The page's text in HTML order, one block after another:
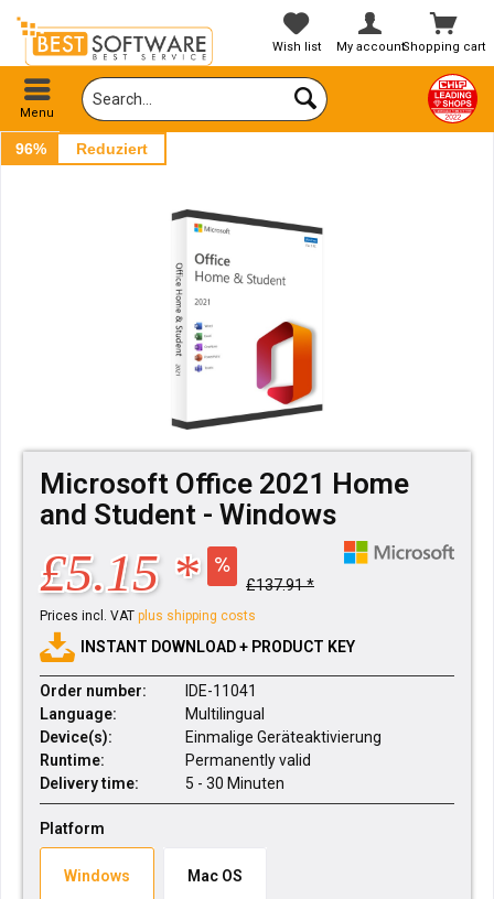
Shopping cart
Wish list My account
Menu
96% Reduziert
Microsoft Office 2021 Home
and Student - Windows
£5.15 * £137.91 *
Prices incl. VAT plus shipping costs
INSTANT DOWNLOAD + PRODUCT KEY
Order number:
IDE-11041
Language:
Multilingual
Device(s):
Einmalige Geräteaktivierung
Runtime:
Permanently valid
Delivery time:
5 - 30 Minuten
Platform
Windows Mac OS